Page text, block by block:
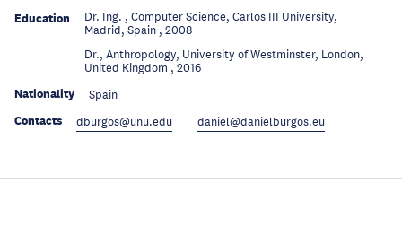
Education
Dr. Ing. , Computer Science, Carlos III University,
Madrid, Spain , 2008
Dr., Anthropology, University of Westminster, London,
United Kingdom , 2016
Nationality Spain
Contacts dburgos@unu.edu daniel@danielburgos.eu